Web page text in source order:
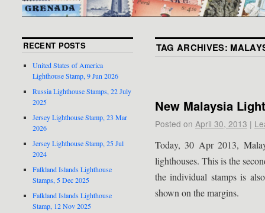
TAG ARCHIVES:
New Malaysia
Posted on April 30, 2013 |
Today, 30 Apr 2013,
lighthouses. This is the
the individual stamps is
shown on the margins.
RECENT POSTS
United States of America
Lighthouse Stamp, 9 Jun 2026
Russia Lighthouse Stamps, 22 July
2025
Jersey Lighthouse Stamp, 23 Mar
2026
Jersey Lighthouse Stamp, 25 Jul
2024
Falkland Islands Lighthouse
Stamps, 5 Dec 2025
Falkland Islands Lighthouse
Stamp, 12 Nov 2025